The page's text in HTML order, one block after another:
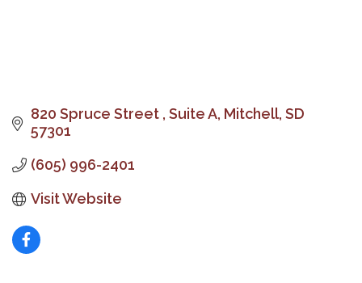
820 Spruce Street Suite A Mitchell SD
57301
(605) 996-2401
Visit Website